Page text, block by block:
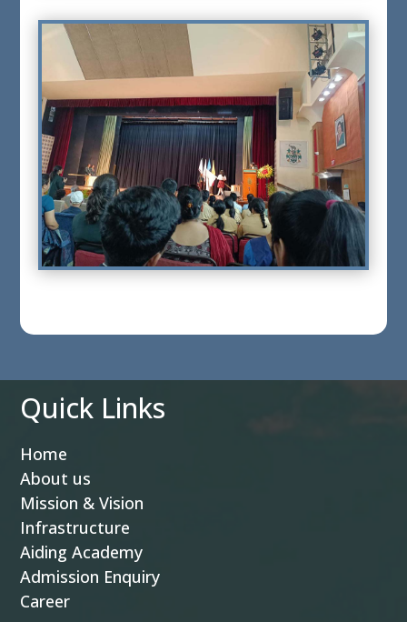
Quick Links
Home
About us
Mission & Vision
Infrastructure
Aiding Academy
Admission Enquiry
Career